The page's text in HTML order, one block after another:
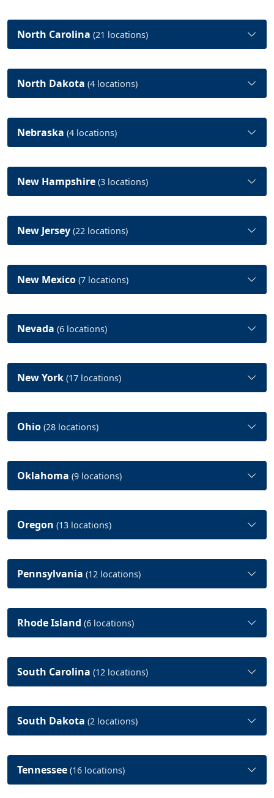
North Carolina (21 locations)
North Dakota (4 locations)
Nebraska (4 locations)
New Hampshire (3 locations)
New Jersey (22 locations)
New Mexico (7 locations)
Nevada (6 locations)
New York (17 locations)
Ohio (28 locations)
Oklahoma (9 locations)
Oregon (13 locations)
Pennsylvania (12 locations)
Rhode Island (6 locations)
South Carolina (12 locations)
South Dakota (2 locations)
Tennessee (16 locations)